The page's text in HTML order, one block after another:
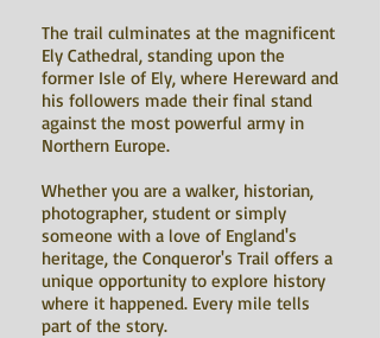
The trail culminates at the magnificent
Ely Cathedral, standing upon the
former Isle of Ely, where Hereward and
his followers made their final stand
against the most powerful army in
Northern Europe.
Whether you are a walker, historian,
photographer, student or simply
someone with a love of England's
heritage, the Conqueror's Trail offers a
unique opportunity to explore history
where it happened. Every mile tells
part of the story.